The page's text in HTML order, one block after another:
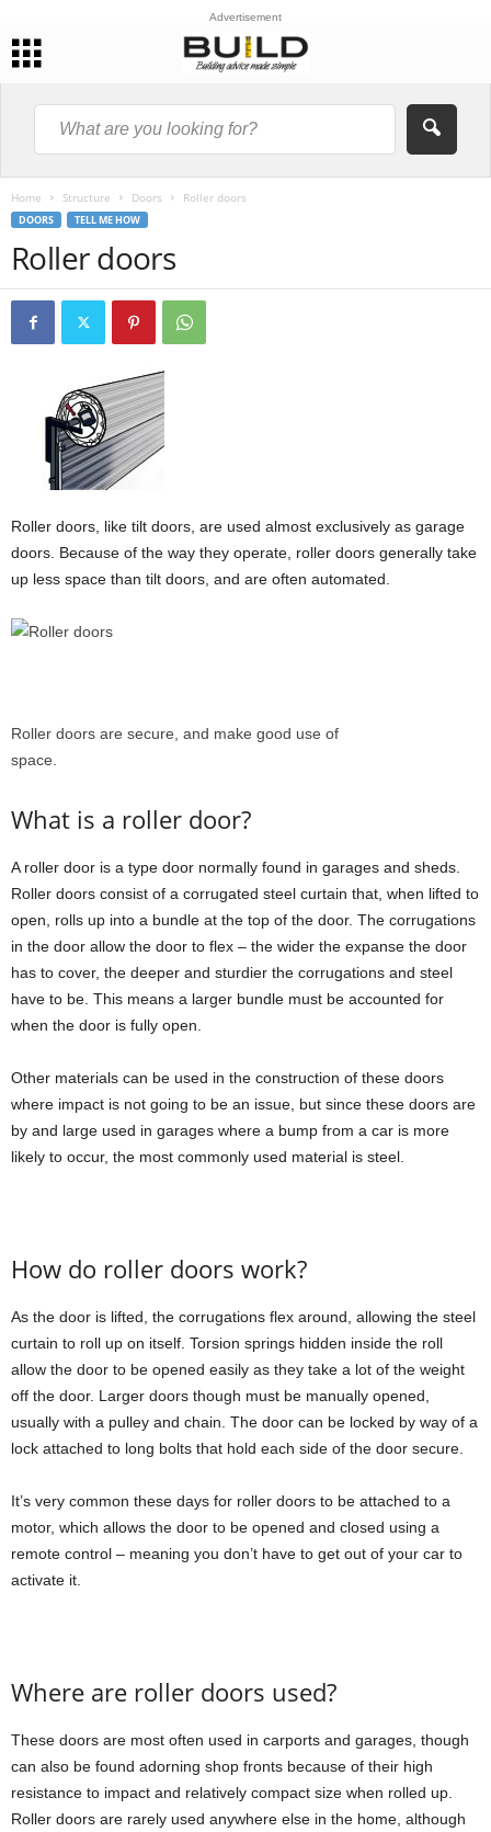
Advertisement
Home Structure Doors Roller doors
DOORS TELL ME HOW
Roller doors
Roller doors, like tilt doors, are used almost exclusively as garage
doors. Because of the way they operate, roller doors generally take
up less space than tilt doors, and are often automated.
Roller doors are secure, and make good use of
space.
What is a roller door?
A roller door is a type door normally found in garages and sheds.
Roller doors consist of a corrugated steel curtain that, when lifted to
open, rolls up into a bundle at the top of the door. The corrugations
in the door allow the door to flex – the wider the expanse the door
has to cover, the deeper and sturdier the corrugations and steel
have to be. This means a larger bundle must be accounted for
when the door is fully open.
Other materials can be used in the construction of these doors
where impact is not going to be an issue, but since these doors are
by and large used in garages where a bump from a car is more
likely to occur, the most commonly used material is steel.
How do roller doors work?
As the door is lifted, the corrugations flex around, allowing the steel
curtain to roll up on itself. Torsion springs hidden inside the roll
allow the door to be opened easily as they take a lot of the weight
off the door. Larger doors though must be manually opened,
usually with a pulley and chain. The door can be locked by way of a
lock attached to long bolts that hold each side of the door secure.
It’s very common these days for roller doors to be attached to a
motor, which allows the door to be opened and closed using a
remote control – meaning you don’t have to get out of your car to
activate it.
Where are roller doors used?
These doors are most often used in carports and garages, though
can also be found adorning shop fronts because of their high
resistance to impact and relatively compact size when rolled up.
Roller doors are rarely used anywhere else in the home, although